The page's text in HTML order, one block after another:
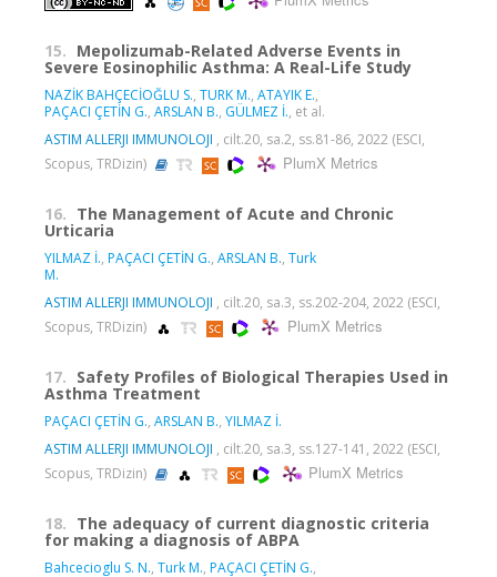
15. Mepolizumab-Related Adverse Events in
Severe Eosinophilic Asthma: A Real-Life Study
NAZİK BAHÇECİOĞLU S., TURK M., ATAYIK E.,
PAÇACI ÇETİN G., ARSLAN B., GÜLMEZ İ., et al.
ASTIM ALLERJI IMMUNOLOJI , cilt.20, sa.2, ss.81-86, 2022 (ESCI,
Scopus, TRDizin)
PlumX Metrics
16. The Management of Acute and Chronic
Urticaria
YILMAZ İ., PAÇACI ÇETİN G., ARSLAN B., Turk
M.
ASTIM ALLERJI IMMUNOLOJI , cilt.20, sa.3, ss.202-204, 2022 (ESCI,
Scopus, TRDizin)
PlumX Metrics
17. Safety Profiles of Biological Therapies Used in
Asthma Treatment
PAÇACI ÇETİN G., ARSLAN B., YILMAZ İ.
ASTIM ALLERJI IMMUNOLOJI , cilt.20, sa.3, ss.127-141, 2022 (ESCI,
Scopus, TRDizin)
PlumX Metrics
18. The adequacy of current diagnostic criteria
for making a diagnosis of ABPA
Bahcecioglu S. N., Turk M., PAÇACI ÇETİN G.,